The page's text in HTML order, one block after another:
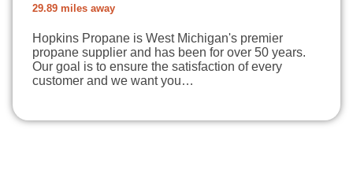
29.89 miles away
Hopkins Propane is West Michigan's premier
propane supplier and has been for over 50 years.
Our goal is to ensure the satisfaction of every
customer and we want you…